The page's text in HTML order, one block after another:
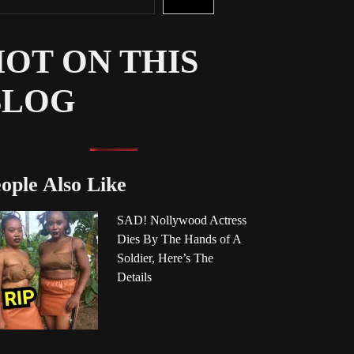
ON THIS
Also Like
SAD! Nollywood Actress
Dies By The Hands of A
Soldier, Here’s The
Details